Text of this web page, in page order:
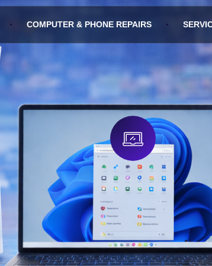
COMPUTER & PHONE REPAIRS